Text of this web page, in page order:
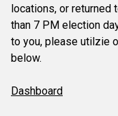
locations, or returned
than 7 PM election
to you, please utilzie
below.
Dashboard